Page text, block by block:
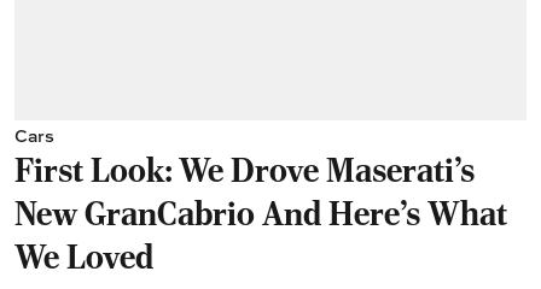
Cars
First Look: We Drove Maserati’s
New GranCabrio And Here’s What
We Loved